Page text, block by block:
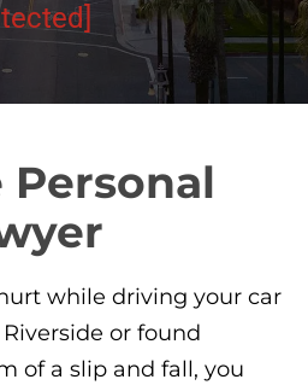
Personal
while driving your car
or found
of a slip and fall, you